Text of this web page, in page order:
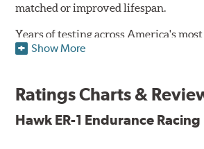
matched or improved lifespan.
Years of testing across America's
has resulted in a well-rounded
as high as 1,600°F. This consistency
Pads ideal for the most intense sports
Show More
Ratings Charts &
Hawk ER-1 Endurance